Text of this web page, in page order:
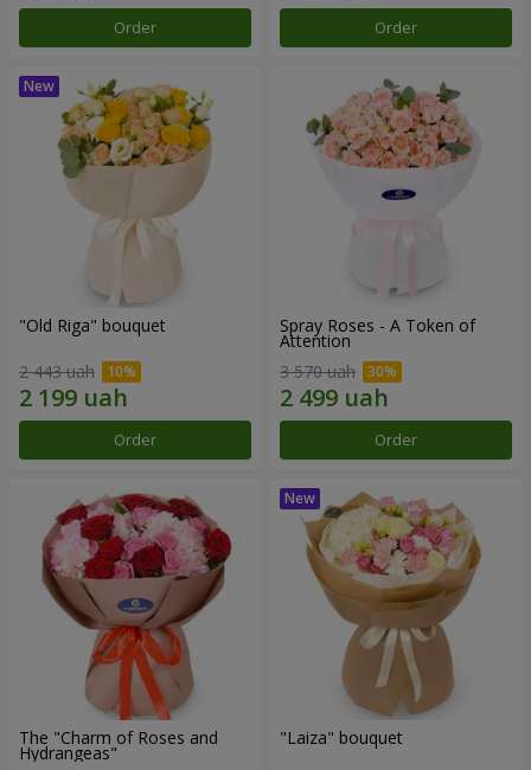
Order Order
"Old Riga" bouquet
2 443 uah
Order
Spray Roses - A Token of
Attention
3 570 uah
Order
The "Charm of Roses and
Hydrangeas"
"Laiza" bouquet